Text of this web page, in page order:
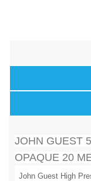
JOHN GUEST
OPAQUE 20
John Guest High